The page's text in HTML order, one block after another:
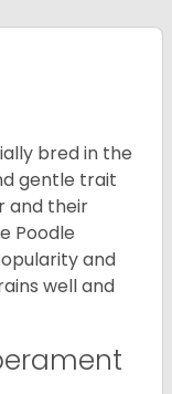
bred in the
gentle trait
and their
Poodle
and
well and